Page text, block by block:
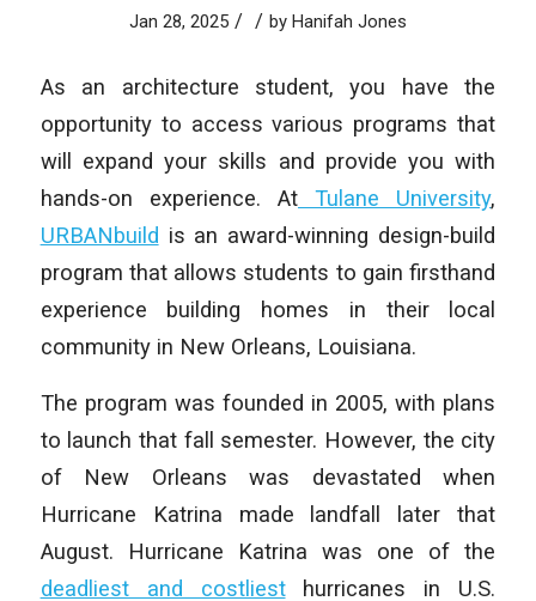
Jan 28, 2025 / / by Hanifah Jones
As an architecture student, you have the
opportunity to access various programs that
will expand your skills and provide you with
hands-on experience. At Tulane University,
URBANbuild is an award-winning design-build
program that allows students to gain firsthand
experience building homes in their local
community in New Orleans, Louisiana.
The program was founded in 2005, with plans
to launch that fall semester. However, the city
of New Orleans was devastated when
Hurricane Katrina made landfall later that
August. Hurricane Katrina was one of the
deadliest and costliesthurricanes in U.S.